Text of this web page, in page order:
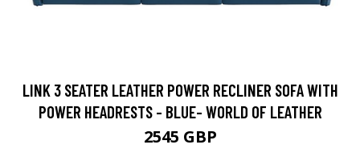
LINK 3 SEATER LEATHER POWER RECLINER SOFA WITH
POWER HEADRESTS - BLUE- WORLD OF LEATHER
2545 GBP